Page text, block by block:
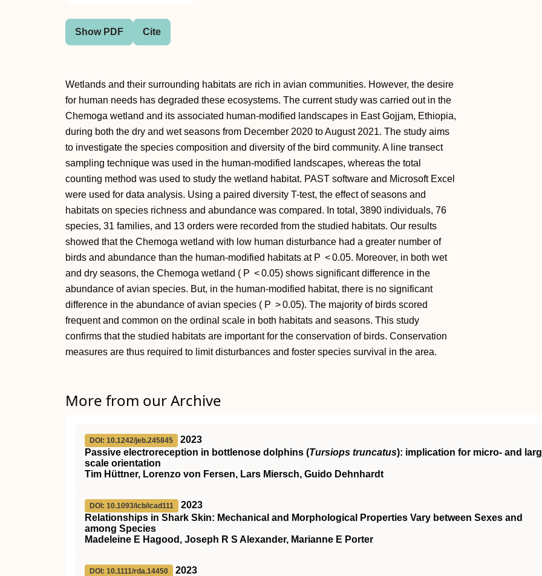
Show PDF Cite
Wetlands and their surrounding habitats are rich in avian communities. However, the desire
for human needs has degraded these ecosystems. The current study was carried out in the
Chemoga wetland and its associated human-modified landscapes in East Gojjam, Ethiopia,
during both the dry and wet seasons from December 2020 to August 2021. The study aims
to investigate the species composition and diversity of the bird community. A line transect
sampling technique was used in the human-modified landscapes, whereas the total
counting method was used to study the wetland habitat. PAST software and Microsoft Excel
were used for data analysis. Using a paired diversity T-test, the effect of seasons and
habitats on species richness and abundance was compared. In total, 3890 individuals, 76
species, 31 families, and 13 orders were recorded from the studied habitats. Our results
showed that the Chemoga wetland with low human disturbance had a greater number of
birds and abundance than the human-modified habitats at P < 0.05. Moreover, in both wet
and dry seasons, the Chemoga wetland ( P < 0.05) shows significant difference in the
abundance of avian species. But, in the human-modified habitat, there is no significant
difference in the abundance of avian species ( P > 0.05). The majority of birds scored
frequent and common on the ordinal scale in both habitats and seasons. This study
confirms that the studied habitats are important for the conservation of birds. Conservation
measures are thus required to limit disturbances and foster species survival in the area.
More from our Archive
DOI: 10.1242/jeb.245845
2023
Passive electroreception in bottlenose dolphins (Tursiops truncatus): implication for micro- and
scale orientation
Tim Hüttner, Lorenzo von Fersen, Lars Miersch, Guido Dehnhardt
DOI: 10.1093/icb/icad111
2023
Relationships in Shark Skin: Mechanical and Morphological Properties Vary between Sexes and
among Species
Madeleine E Hagood, Joseph R S Alexander, Marianne E Porter
DOI: 10.1111/rda.14450
2023